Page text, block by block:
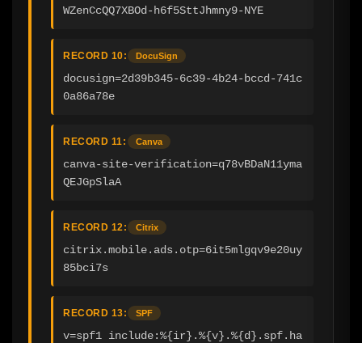
WZenCcQQ7XBOd-h6f5SttJhmny9-NYE
RECORD 10: DocuSign
docusign=2d39b345-6c39-4b24-bccd-741c
0a86a78e
RECORD 11: Canva
canva-site-verification=q78vBDaN11yma
QEJGpSlaA
RECORD 12: Citrix
citrix.mobile.ads.otp=6it5mlgqv9e20uy
85bci7s
RECORD 13: SPF
v=spf1 include:%{ir}.%{v}.%{d}.spf.ha